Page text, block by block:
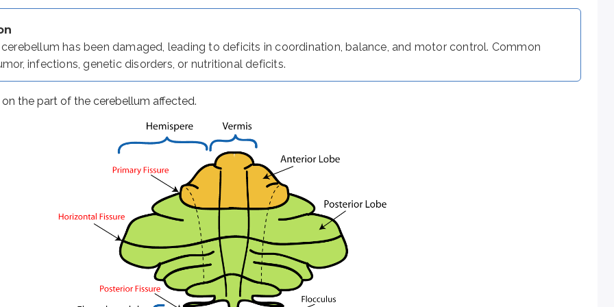
has been damaged, leading to deficits in coordination, balance, and motor control. Common
infections, genetic disorders, or nutritional deficits.
the part of the cerebellum affected.
and attention to tasks
amplitude when performing a movement. Hypermetria is overshooting the target; hypometria is undershooting it.
in uncoordinated, clumsy movements.